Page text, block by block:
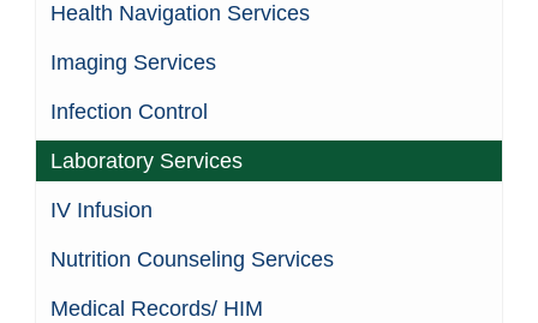
Health Navigation Services
Imaging Services
Infection Control
Laboratory Services
IV Infusion
Nutrition Counseling Services
Medical Records/ HIM